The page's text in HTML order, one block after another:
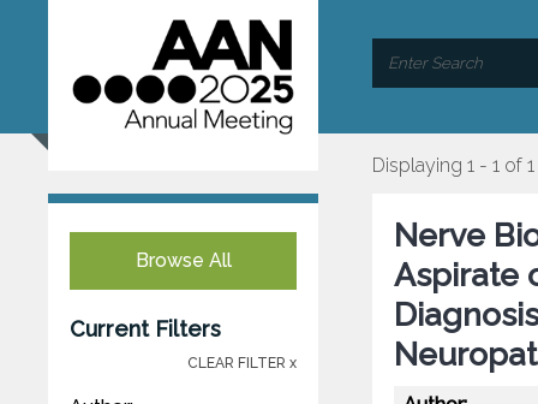
Browse All
Current Filters
CLEAR FILTER x
Displaying 1 - 1 of 1
Nerve
Aspirate